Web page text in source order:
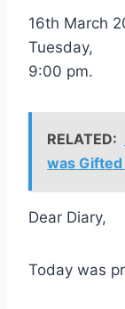
16th March
Tuesday,
9:00 pm.
RELATED:
was
Dear Diary,
Today was